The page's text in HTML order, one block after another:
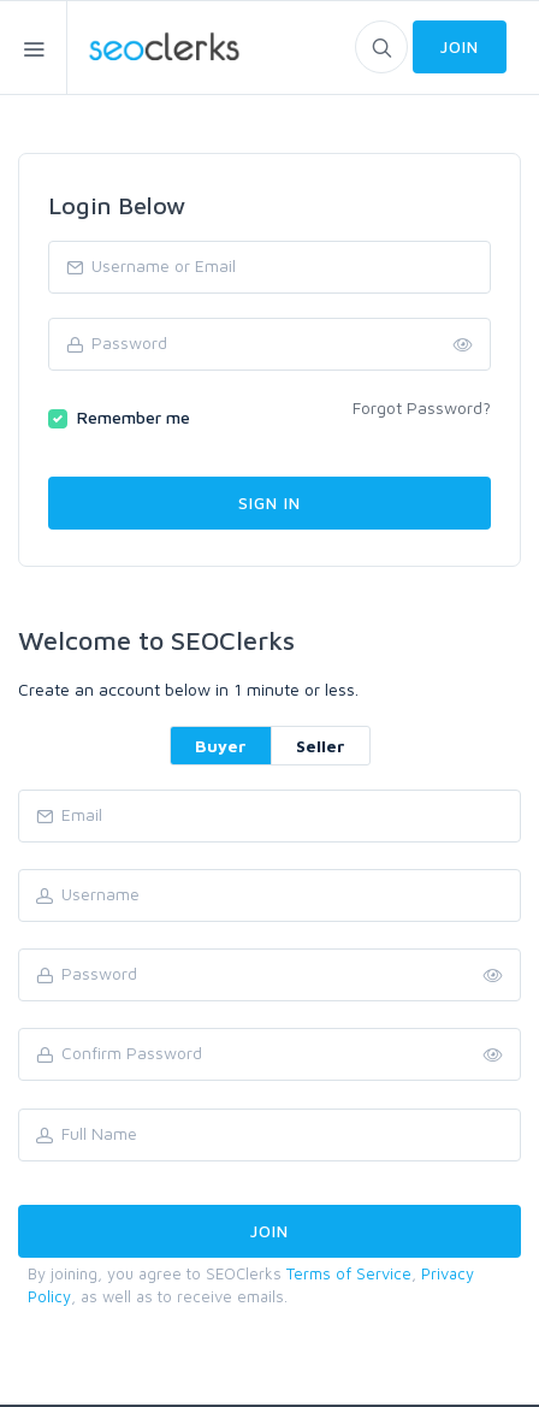
JOIN
Login Below
Remember me Forgot Password?
Welcome to SEOClerks
Create an account below in 1 minute or less.
Buyer Seller
By joining, you agree to SEOClerks Terms of Service
Privacy
Policy , as well as to receive emails.